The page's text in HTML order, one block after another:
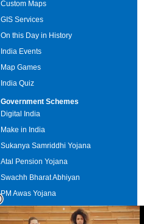
Custom Maps
GIS Services
On this Day in History
India Events
Map Games
India Quiz
Government Schemes
Digital India
Make in India
Sukanya Samriddhi Yojana
Atal Pension Yojana
Swachh Bharat Abhiyan
PM Awas Yojana
Mudra Bank